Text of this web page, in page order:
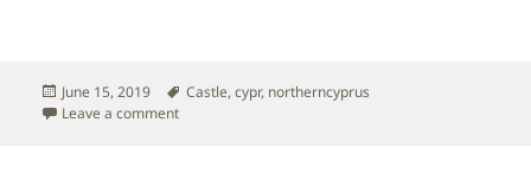
Posted
on
June 15, 2019 Tags
Castle,cypr, northerncyprus
Leave a commenton Northern Cyprus – Queen’s window of St Hilarion